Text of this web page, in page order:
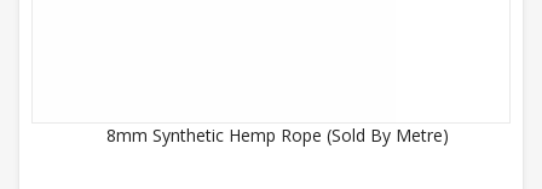
8mm Synthetic Hemp Rope (Sold By Metre)